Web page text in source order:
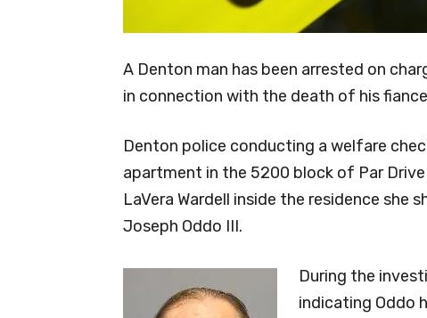
A Denton man has been arrested on
in connection with the death of his
Denton police conducting a welfare
apartment in the 5200 block of Par
LaVera Wardell inside the residence she
Joseph Oddo III.
During the
indicating Oddo